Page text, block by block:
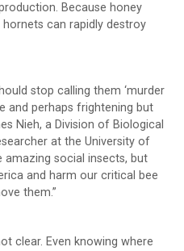
Because honey
can rapidly destroy
stop calling them ‘murder
and perhaps frightening but
Nieh, a Division of Biological
at the University of
amazing social insects, but
and harm our critical bee
them.”
clear. Even knowing where